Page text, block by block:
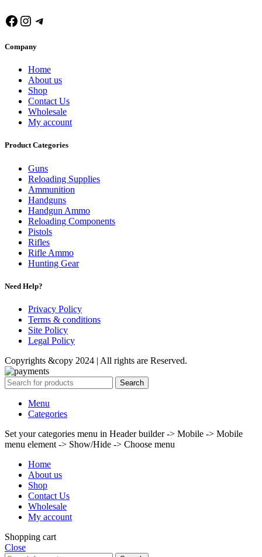
Facebook
Instagram
Telegram
Company
Home
About us
Shop
Contact Us
Wholesale
My account
Product Categories
Guns
Reloading Supplies
Ammunition
Handguns
Handgun Ammo
Reloading Components
Pistols
Rifles
Rifle Ammo
Hunting Gear
Need Help?
Privacy Policy
Terms & conditions
Site Policy
Legal Policy
Copyrights &copy 2024 | All rights are Reserved.
Search
Menu
Categories
Set your categories menu in Header builder -> Mobile -> Mobile
menu element -> Show/Hide -> Choose menu
Home
About us
Shop
Contact Us
Wholesale
My account
Shopping cart
Close